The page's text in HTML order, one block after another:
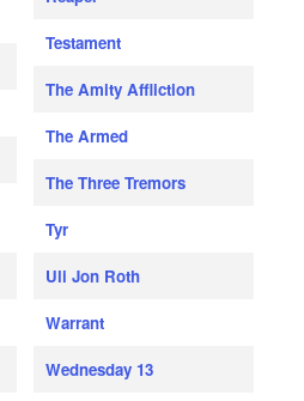
Testament
The Amity Affliction
The Armed
The Three Tremors
Tyr
Uli Jon Roth
Warrant
Wednesday 13